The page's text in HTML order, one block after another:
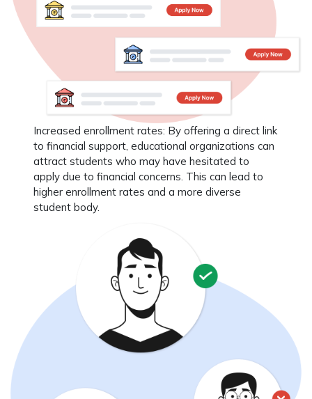
Increased enrollment rates: By offering a direct link
to financial support, educational organizations can
attract students who may have hesitated to
apply due to financial concerns. This can lead to
higher enrollment rates and a more diverse
student body.